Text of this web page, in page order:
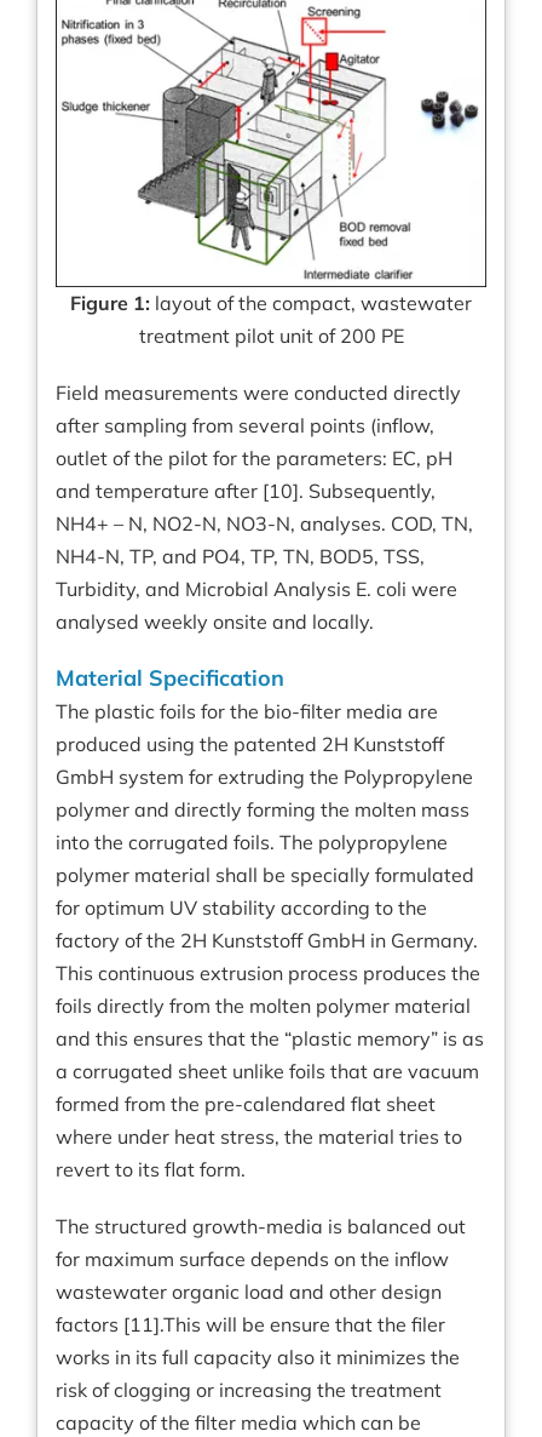
Figure 1: layout of the compact, wastewater
treatment pilot unit of 200 PE
Field measurements were conducted directly
after sampling from several points (inflow,
outlet of the pilot for the parameters: EC, pH
and temperature after [10]. Subsequently,
NH4+ – N, NO2-N, NO3-N, analyses. COD, TN,
NH4-N, TP, and PO4, TP, TN, BOD5, TSS,
Turbidity, and Microbial Analysis E. coli were
analysed weekly onsite and locally.
Material Specification
The plastic foils for the bio-filter media are
produced using the patented 2H Kunststoff
GmbH system for extruding the Polypropylene
polymer and directly forming the molten mass
into the corrugated foils. The polypropylene
polymer material shall be specially formulated
for optimum UV stability according to the
factory of the 2H Kunststoff GmbH in Germany.
This continuous extrusion process produces the
foils directly from the molten polymer material
and this ensures that the “plastic memory” is as
a corrugated sheet unlike foils that are vacuum
formed from the pre-calendared flat sheet
where under heat stress, the material tries to
revert to its flat form.
The structured growth-media is balanced out
for maximum surface depends on the inflow
wastewater organic load and other design
factors [11].This will be ensure that the filer
works in its full capacity also it minimizes the
risk of clogging or increasing the treatment
capacity of the filter media which can be